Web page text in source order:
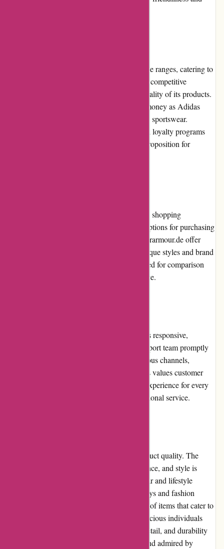
Adidas.de offers products across various price ranges, catering to
different budget requirements. The pricing is competitive
considering the brand's reputation and the quality of its products.
Customers can expect exceptional value for money as Adidas
consistently delivers durable and well-crafted sportswear.
Moreover, regular promotions, discounts, and loyalty programs
further enhance the affordability and value proposition for
While Adidas.de provides an excellent online shopping
experience, customers also have alternative options for purchasing
sportswear. Nike.com, Puma.com, and Underarmour.de offer
similar ranges of products with their own unique styles and brand
identities. These alternatives can be considered for comparison
shopping to ensure the best fit, style, and price.
The customer service offered by Adidas.de is responsive,
efficient, and professional. The customer support team promptly
addresses queries and concerns through various channels,
including email, phone, and live chat. Adidas values customer
satisfaction and strives to provide a positive experience for every
shopper, maintaining its reputation for exceptional service.
Adidas.de is synonymous with superior product quality. The
brand's commitment to innovation, performance, and style is
evident in its extensive selection of sportswear and lifestyle
products. From running shoes to soccer jerseys and fashion
collaborations, Adidas offers a diverse range of items that cater to
athletes, fitness enthusiasts, and fashion-conscious individuals
alike. The quality of materials, attention to detail, and durability
of Adidas products are consistently trusted and admired by